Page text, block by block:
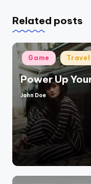
Related posts
Posted
in
Game Travel
Power Up
Posted
by
John Doe